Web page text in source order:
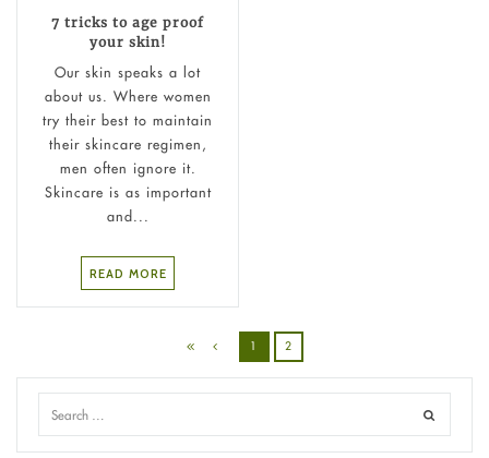
7 tricks to age proof
your skin!
Our skin speaks a lot
about us. Where women
try their best to maintain
their skincare regimen,
men often ignore it.
Skincare is as important
and...
READ MORE
1 2